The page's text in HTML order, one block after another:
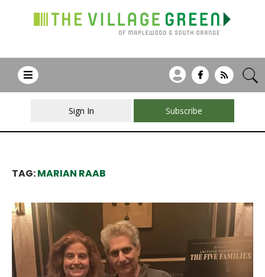
Sign In Subscribe
TAG:MARIAN RAAB